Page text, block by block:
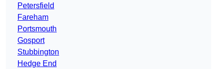
Petersfield
Fareham
Portsmouth
Gosport
Stubbington
Hedge End